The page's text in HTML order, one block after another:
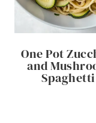
One Pot
and
Spaghetti